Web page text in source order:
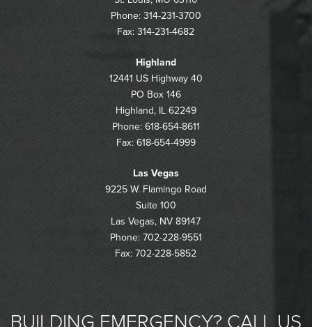
Phone: 314-231-3700
Fax: 314-231-4682
Highland
12441 US Highway 40
PO Box 146
Highland, IL 62249
Phone: 618-654-8611
Fax: 618-654-4999
Las Vegas
9225 W. Flamingo Road
Suite 100
Las Vegas, NV 89147
Phone: 702-228-9551
Fax: 702-228-5852
BUILDING EMERGENCY? CALL US